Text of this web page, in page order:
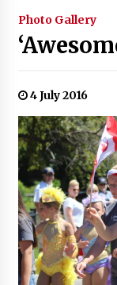
Photo Gallery
4 July 2016